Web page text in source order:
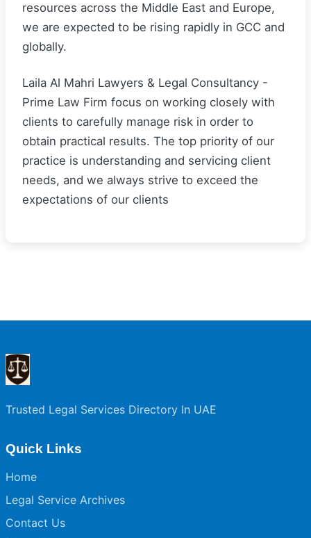
resources across the Middle East and Europe,
we are expected to be rising rapidly in GCC and
globally.
Laila Al Mahri Lawyers & Legal Consultancy -
Prime Law Firm focus on working closely with
clients to carefully manage risk in order to
obtain practical results. The top priority of our
practice is understanding and servicing client
needs, and we always strive to exceed the
expectations of our clients
Trusted Legal Services Directory In UAE
Quick Links
Home
Legal Service Archives
Contact Us